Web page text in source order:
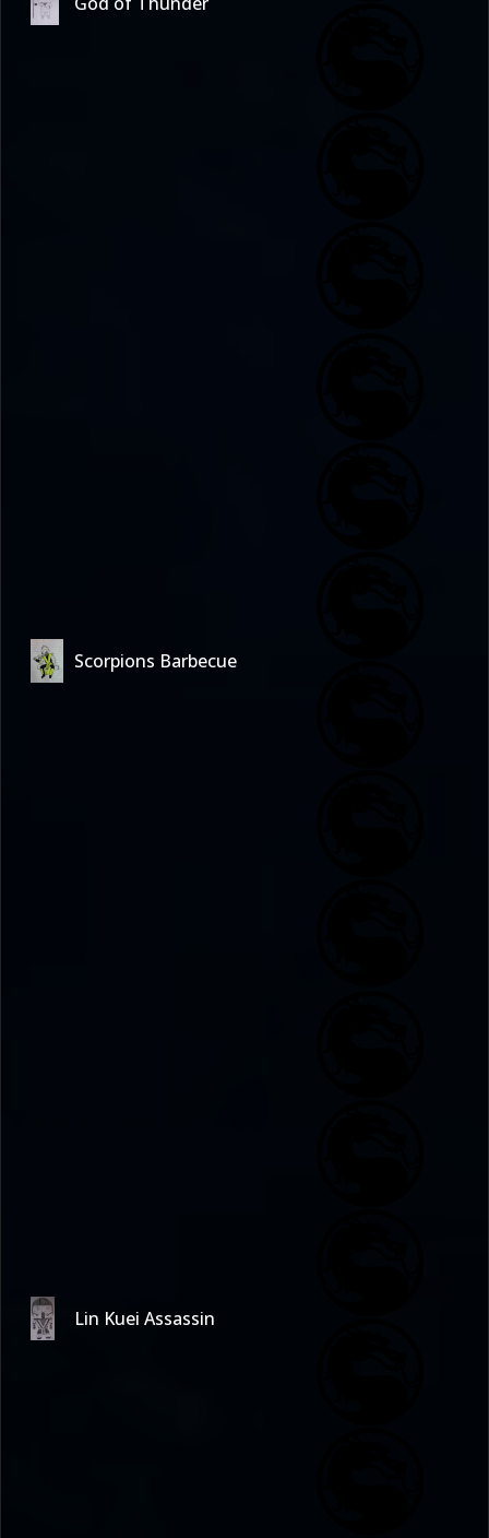
Scorpions Barbecue
Lin Kuei Assassin